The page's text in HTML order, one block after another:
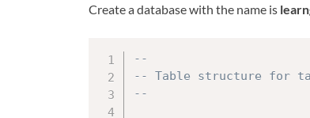
Create a database with the name is
--
-- Table structure for
--